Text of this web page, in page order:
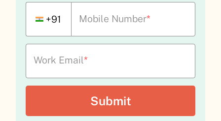
+91 Mobile Number*
Work Email*